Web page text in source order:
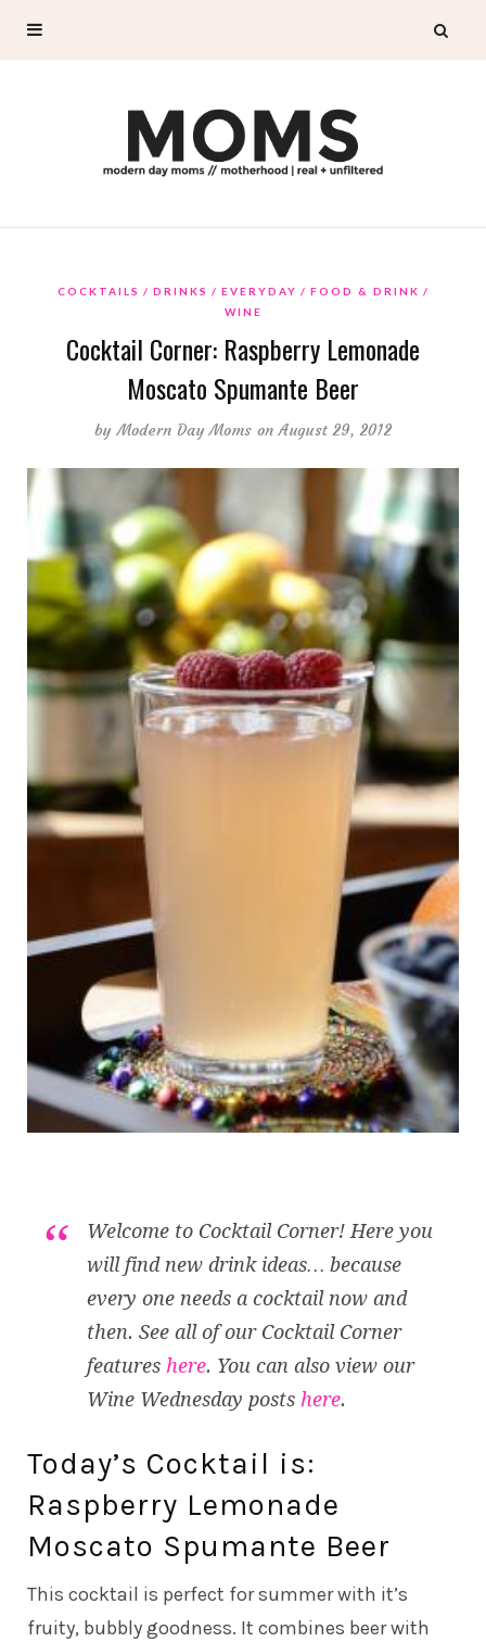
COCKTAILS DRINKS EVERYDAY
FOOD & DRINK
WINE
Cocktail Corner: Raspberry Lemonade
Moscato Spumante Beer
byModern Day Moms on August 29, 2012
Welcome to Cocktail Corner! Here you
will find new drink ideas… because
every one needs a cocktail now and
then. See all of our Cocktail Corner
features here. You can also view our
Wine Wednesday posts here.
Today’s Cocktail is:
Raspberry Lemonade
Moscato Spumante Beer
This cocktail is perfect for summer with it’s
fruity, bubbly goodness. It combines beer with